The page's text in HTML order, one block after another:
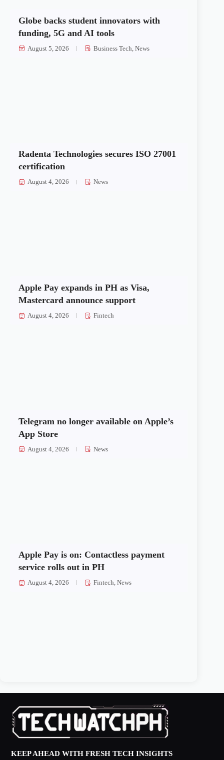
Globe backs student innovators with
funding, 5G and AI tools
August 5, 2026 Business Tech ,News
Radenta Technologies secures ISO 27001
certification
August 4, 2026 News
Apple Pay expands in PH as Visa,
Mastercard announce support
August 4, 2026 Fintech
Telegram no longer available on Apple’s
App Store
August 4, 2026 News
Apple Pay is on: Contactless payment
service rolls out in PH
August 4, 2026 Fintech,News
KEEP AHEAD WITH FRESH TECH INSIGHTS